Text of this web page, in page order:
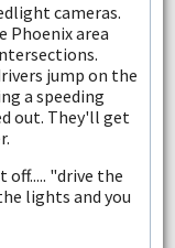
cameras.
Phoenix area
jump on the
a speeding
out. They'll get
off..... "drive the
lights and you